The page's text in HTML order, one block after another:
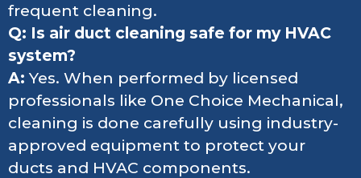
frequent cleaning.
Q: Is air duct cleaning safe for my HVAC
system?
A: Yes. When performed by licensed
professionals like One Choice Mechanical,
cleaning is done carefully using industry-
approved equipment to protect your
ducts and HVAC components.